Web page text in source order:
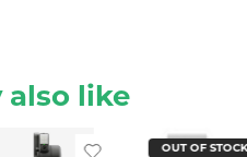
also like
OUT OF STOCK